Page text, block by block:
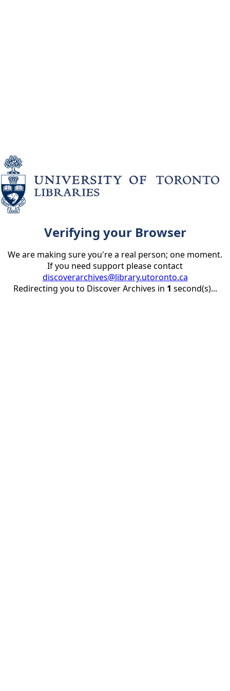
Verifying your Browser
We are making sure you're a real person; one moment.
If you need support please contact
discoverarchives@library.utoronto.ca
Redirecting you to Discover Archives in 1 second(s)...